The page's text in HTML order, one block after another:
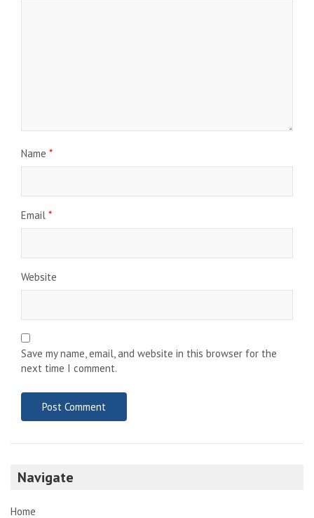
Name *
Email *
Website
Save my name, email, and website in this browser for the
next time I comment.
Navigate
Home